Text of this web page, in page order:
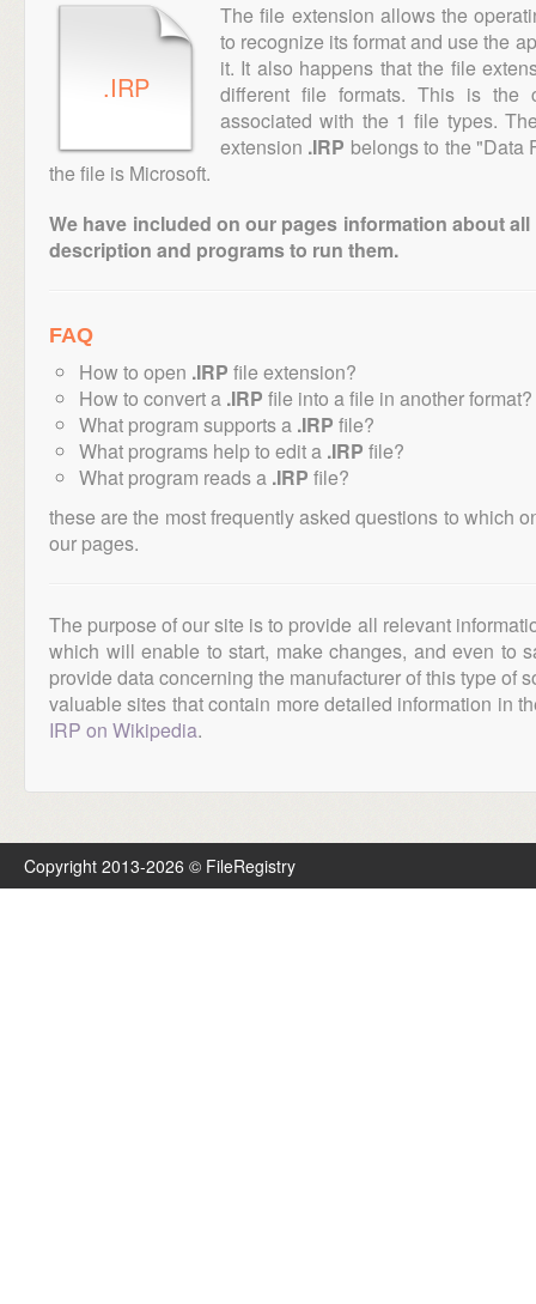
.IRP
The file extension allows the
to recognize its format and use the
it. It also happens that the file
different file formats. This is
associated with the 1 file types.
extension .IRP belongs to the "Data
the file is Microsoft.
We have included on our pages information about
description and programs to run them.
FAQ
How to open .IRP file extension?
How to convert a .IRP file into a file in another format?
What program supports a .IRP file?
What programs help to edit a .IRP file?
What program reads a .IRP file?
these are the most frequently asked questions to which
our pages.
The purpose of our site is to provide all relevant
which will enable to start, make changes, and even to
provide data concerning the manufacturer of this type of
valuable sites that contain more detailed information in
IRP on Wikipedia.
Copyright 2013-2026 © FileRegistry